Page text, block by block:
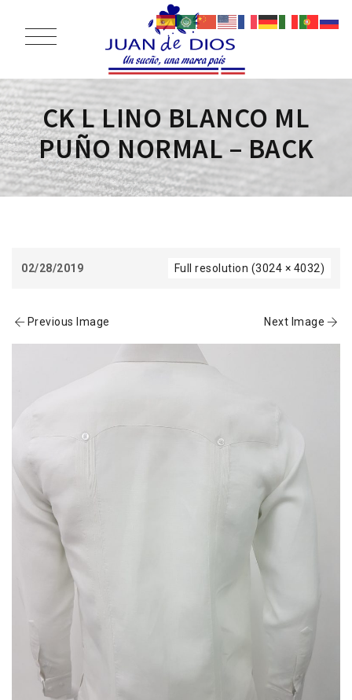
CK L LINO BLANCO ML
PUÑO NORMAL – BACK
02/28/2019 Full resolution (3024 × 4032)
Previous Image Next Image